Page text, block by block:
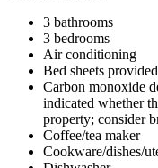
3 bathrooms
3 bedrooms
Air conditioning
Bed sheets provided
Carbon monoxide
indicated whether
property; consider
Coffee/tea maker
Cookware/dishes/